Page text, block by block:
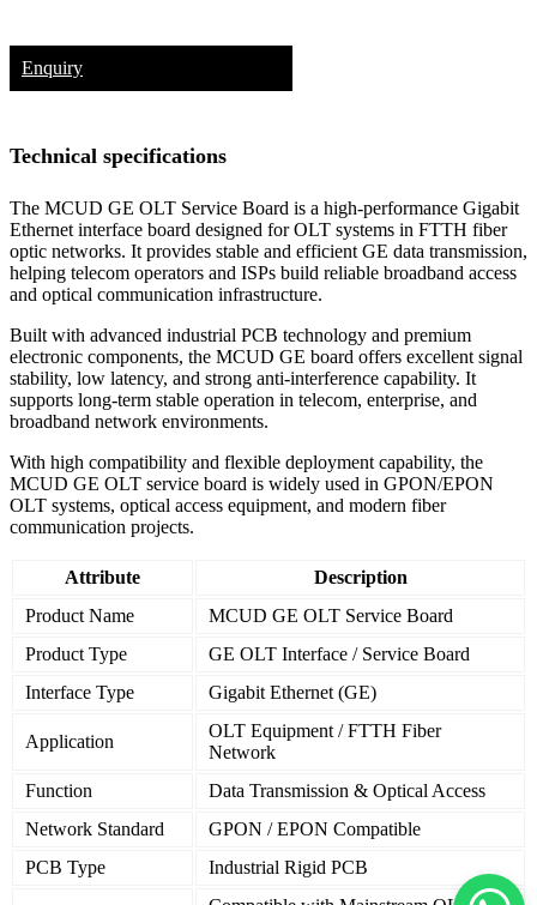
Enquiry
Technical specifications
The MCUD GE OLT Service Board is a high-performance Gigabit
Ethernet interface board designed for OLT systems in FTTH fiber
optic networks. It provides stable and efficient GE data transmission,
helping telecom operators and ISPs build reliable broadband access
and optical communication infrastructure.
Built with advanced industrial PCB technology and premium
electronic components, the MCUD GE board offers excellent signal
stability, low latency, and strong anti-interference capability. It
supports long-term stable operation in telecom, enterprise, and
broadband network environments.
With high compatibility and flexible deployment capability, the
MCUD GE OLT service board is widely used in GPON/EPON
OLT systems, optical access equipment, and modern fiber
communication projects.
Attribute
Description
Product Name
MCUD GE OLT Service Board
Product Type
GE OLT Interface / Service Board
Interface Type
Gigabit Ethernet (GE)
Application
OLT Equipment / FTTH Fiber
Network
Function
Data Transmission & Optical Access
Network Standard
GPON / EPON Compatible
PCB Type
Industrial Rigid PCB